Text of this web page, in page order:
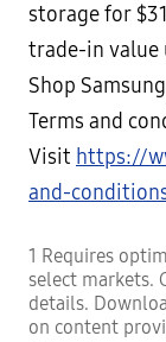
storage for
trade-in value
Shop
Terms and
Visit https://
and-
1 Requires
select markets.
details.
on content